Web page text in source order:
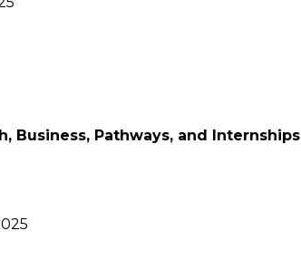
Business, Pathways, and Internships